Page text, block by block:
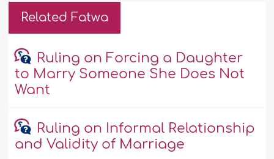
Related Fatwa
Ruling on Forcing a Daughter
to Marry Someone She Does Not
Want
Ruling on Informal Relationship
and Validity of Marriage